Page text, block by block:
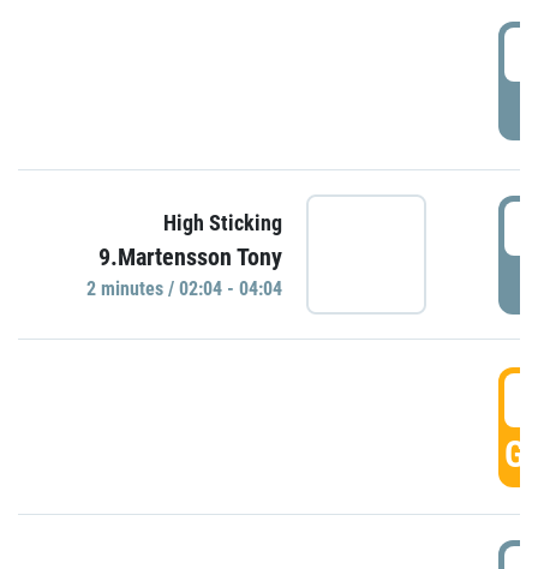
High Sticking
9.Martensson Tony
2 minutes / 02:04 - 04:04